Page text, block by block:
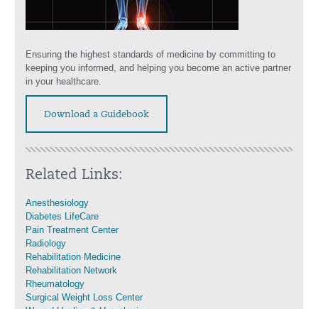
Ensuring the highest standards of medicine by committing to
keeping you informed, and helping you become an active partner
in your healthcare.
Download a Guidebook
Related Links:
Anesthesiology
Diabetes LifeCare
Pain Treatment Center
Radiology
Rehabilitation Medicine
Rehabilitation Network
Rheumatology
Surgical Weight Loss Center